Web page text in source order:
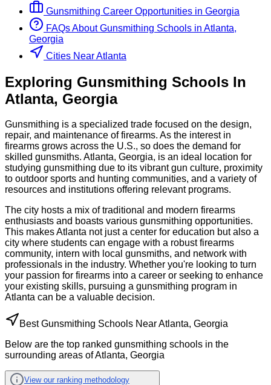
Gunsmithing Career Opportunities in Georgia
FAQs About Gunsmithing Schools in Atlanta,
Georgia
Cities Near Atlanta
Exploring Gunsmithing Schools In
Atlanta, Georgia
Gunsmithing is a specialized trade focused on the design,
repair, and maintenance of firearms. As the interest in
firearms grows across the U.S., so does the demand for
skilled gunsmiths. Atlanta, Georgia, is an ideal location for
studying gunsmithing due to its vibrant gun culture, proximity
to outdoor sports and hunting communities, and a variety of
resources and institutions offering relevant programs.
The city hosts a mix of traditional and modern firearms
enthusiasts and boasts various gunsmithing opportunities.
This makes Atlanta not just a center for education but also a
city where students can engage with a robust firearms
community, intern with local gunsmiths, and network with
professionals in the industry. Whether you're looking to turn
your passion for firearms into a career or seeking to enhance
your existing skills, pursuing a gunsmithing program in
Atlanta can be a valuable decision.
Best Gunsmithing Schools Near Atlanta, Georgia
Below are the top ranked gunsmithing schools in the
surrounding areas of Atlanta, Georgia
View our ranking methodology